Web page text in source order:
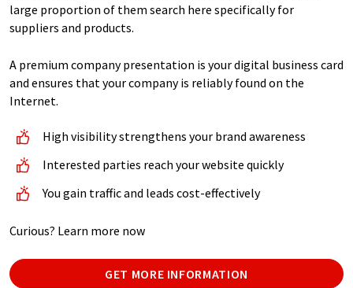
large proportion of them search here specifically for
suppliers and products.
A premium company presentation is your digital business card
and ensures that your company is reliably found on the
Internet.
High visibility strengthens your brand awareness
Interested parties reach your website quickly
You gain traffic and leads cost-effectively
Curious? Learn more now
GET MORE INFORMATION